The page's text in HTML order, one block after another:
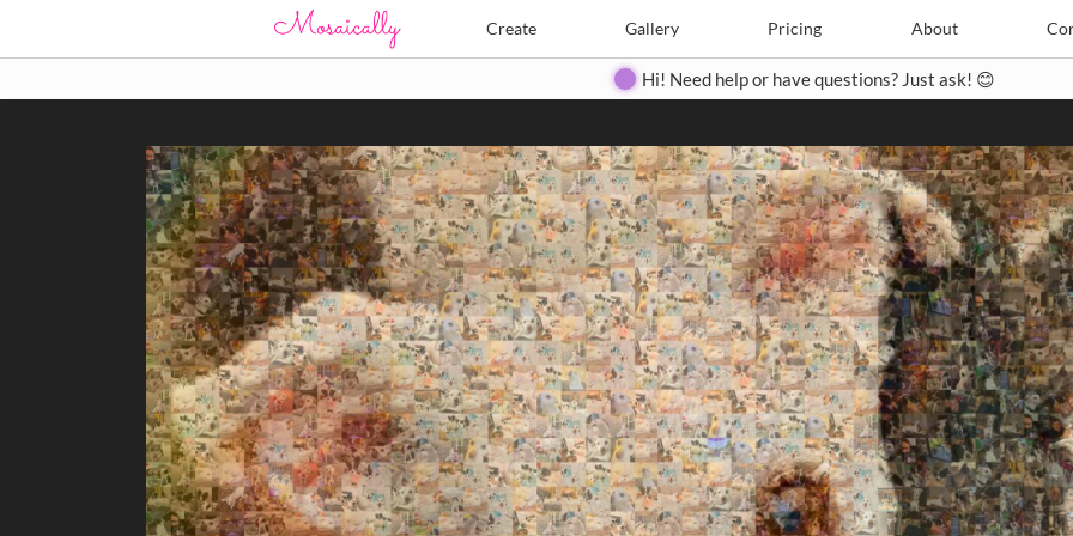
Create Gallery Pricing About
Create Pricing Contact
Hi! Need help or have questions? Just ask! 😊
Search Search
Close
◀ ▶